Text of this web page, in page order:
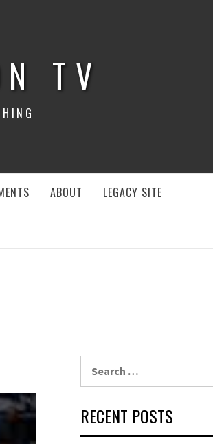
TV
ABOUT LEGACY SITE
RECENT POSTS